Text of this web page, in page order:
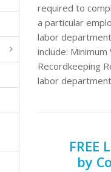
required to
a particular
labor
include:
Recordkeeping
labor
FREE
by